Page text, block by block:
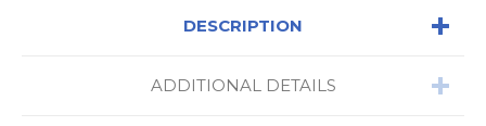
DESCRIPTION
ADDITIONAL DETAILS